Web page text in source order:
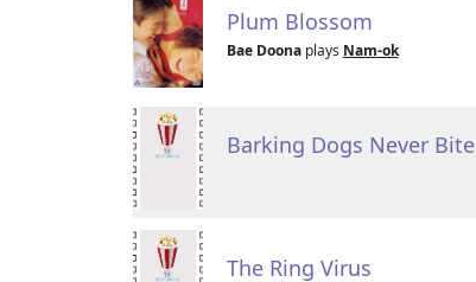
Plum Blossom
Bae Doonaplays Nam-ok
Barking Dogs Never Bite
The Ring Virus